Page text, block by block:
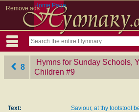
Remove adsHome Page
8
Hymns for Sunday Schools,
Children ‎#9
Text: Saviour, at thy footstool